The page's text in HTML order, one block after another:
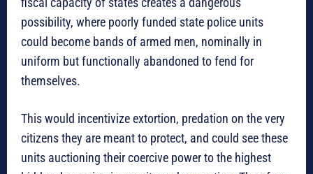
possibility, where poorly funded state police units
could become bands of armed men, nominally in
uniform but functionally abandoned to fend for
themselves.
This would incentivize extortion, predation on the very
citizens they are meant to protect, and could see these
units auctioning their coercive power to the highest